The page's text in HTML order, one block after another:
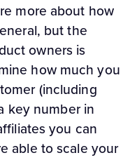
more about how
but the
owners is
how much you
(including
key number in
you can
able to scale your